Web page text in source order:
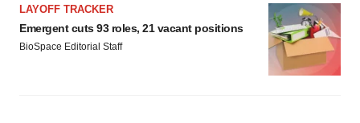
LAYOFF TRACKER
Emergent cuts 93 roles, 21 vacant positions
BioSpace Editorial Staff